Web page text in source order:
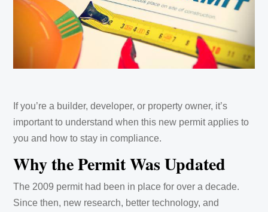
If you’re a builder, developer, or property owner, it’s
important to understand when this new permit applies to
you and how to stay in compliance.
Why the Permit Was Updated
The 2009 permit had been in place for over a decade.
Since then, new research, better technology, and